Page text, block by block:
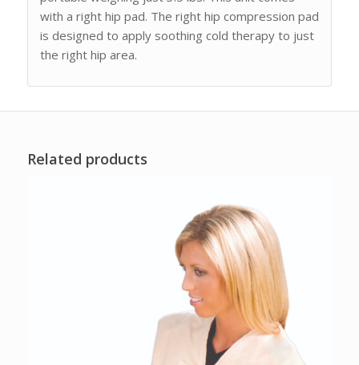
with a right hip pad. The right hip compression pad
is designed to apply soothing cold therapy to just
the right hip area.
Related products